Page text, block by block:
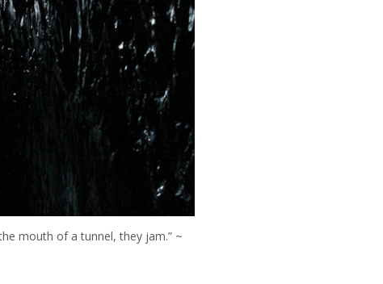
mouth of a tunnel, they jam.” ~